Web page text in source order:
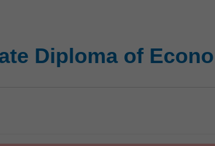
Diploma of